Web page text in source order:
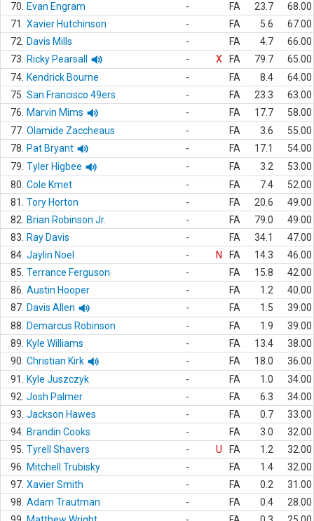
70.
Evan Engram - FA 23.7
68.00
71.
Xavier Hutchinson - FA 5.6
67.00
72.
Davis Mills - FA 4.7
66.00
73.
Ricky Pearsall - X FA 79.7
65.00
74. Kendrick Bourne - FA 8.4
64.00
75. San Francisco 49ers - FA 23.3
63.00
76.
Marvin Mims - FA 17.7
58.00
77. Olamide Zaccheaus - FA 3.6
55.00
78.
Pat Bryant - FA 17.1
54.00
79. Tyler Higbee - FA 3.2
53.00
80. Cole Kmet - FA 7.4
52.00
81.
Tory Horton - FA 20.6
49.00
82.
Brian Robinson Jr. - FA 79.0
49.00
83.
Ray Davis - FA 34.1
47.00
84. Jaylin Noel - N FA 14.3
46.00
85. Terrance Ferguson - FA 15.8
42.00
86. Austin Hooper - FA 1.2
40.00
87. Davis Allen - FA 1.5
39.00
88.
Demarcus Robinson - FA 1.9
39.00
89.
Kyle Williams - FA 13.4
38.00
90. Christian Kirk - FA 18.0
36.00
91.
Kyle Juszczyk - FA 1.0
34.00
92. Josh Palmer - FA 6.3
34.00
93. Jackson Hawes - FA 0.7
33.00
94. Brandin Cooks - FA 3.0
32.00
95. Tyrell Shavers - U FA 1.2
32.00
96.
Mitchell Trubisky - FA 1.4
32.00
97. Xavier Smith - FA 0.2
31.00
98. Adam Trautman - FA 0.4
28.00